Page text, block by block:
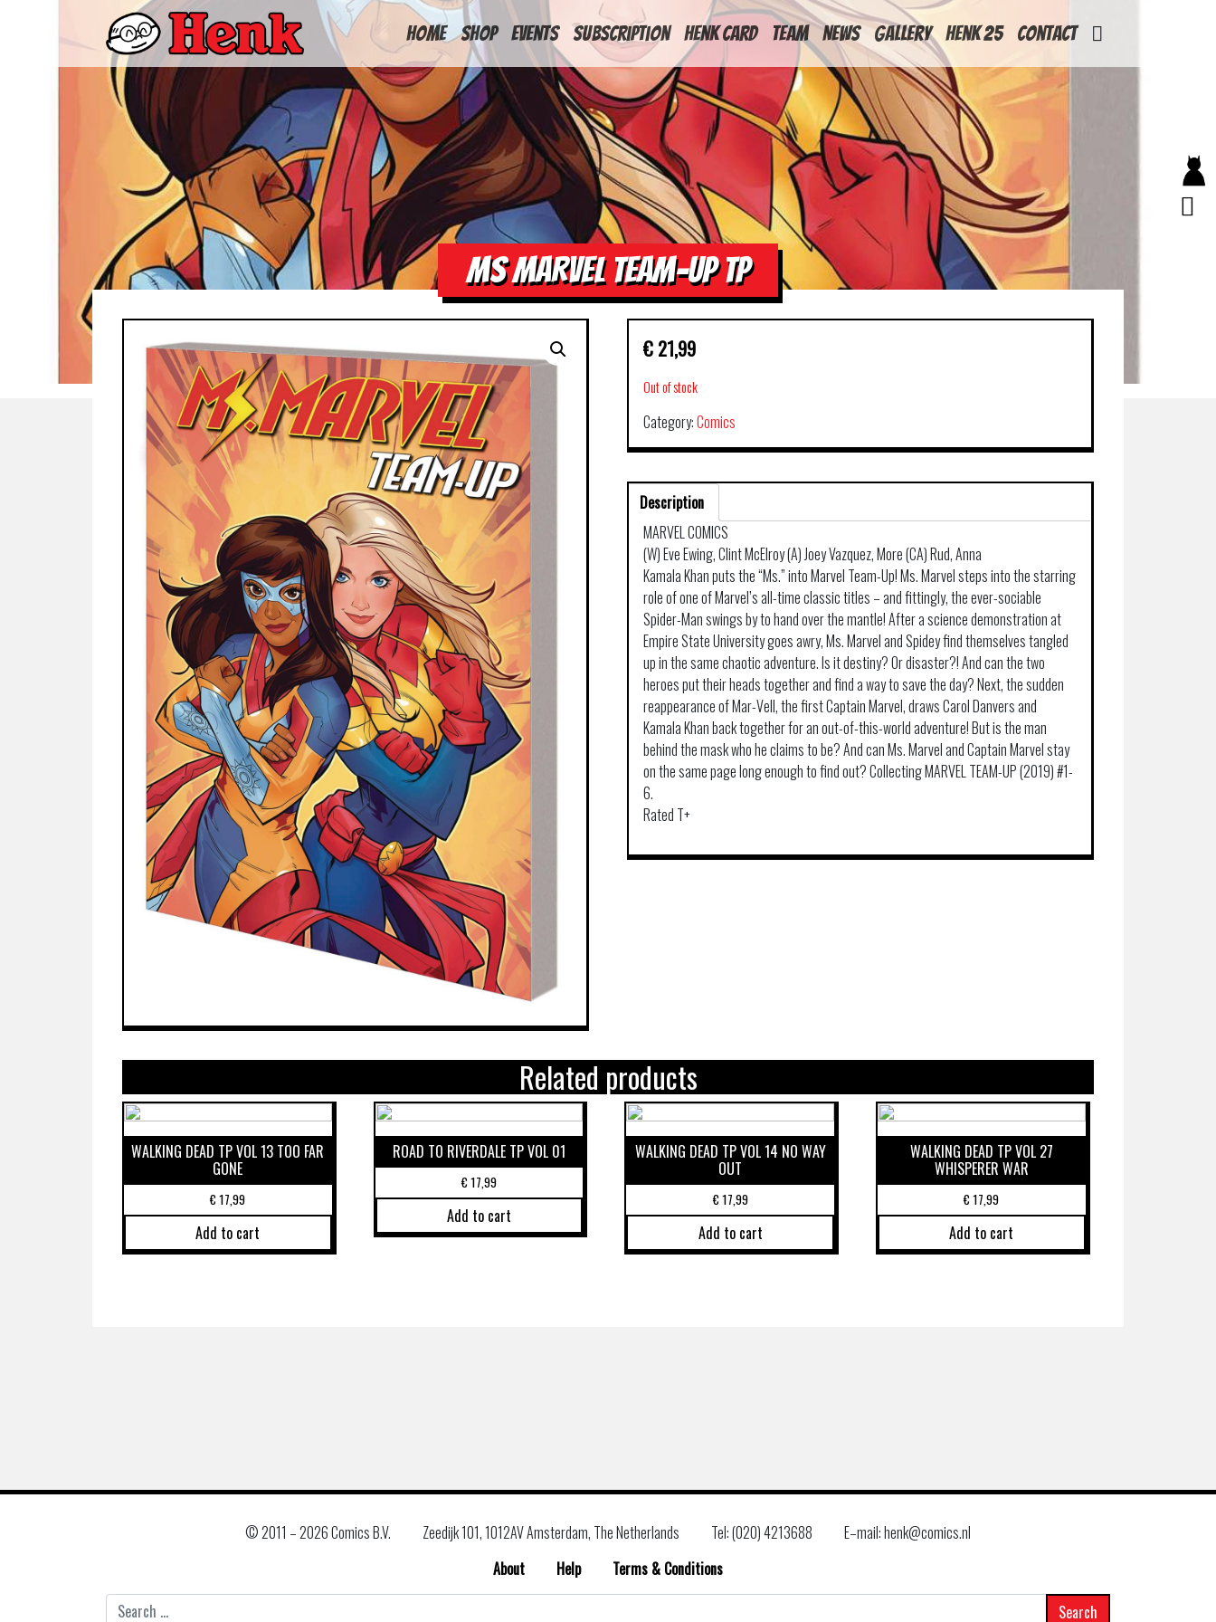
HOME
Shop Events Subscription Henk Card Team News Gallery Henk 25 Contact
MS MARVEL TEAM-UP TP
€ 21,99
Out of stock
Category:Comics
Description
MARVEL COMICS
(W) Eve Ewing, Clint McElroy (A) Joey Vazquez, More (CA) Rud, Anna
Kamala Khan puts the “Ms.” into Marvel Team-Up! Ms. Marvel steps into the starring
role of one of Marvel’s all-time classic titles – and fittingly, the ever-sociable
Spider-Man swings by to hand over the mantle! After a science demonstration at
Empire State University goes awry, Ms. Marvel and Spidey find themselves tangled
up in the same chaotic adventure. Is it destiny? Or disaster?! And can the two
heroes put their heads together and find a way to save the day? Next, the sudden
reappearance of Mar-Vell, the first Captain Marvel, draws Carol Danvers and
Kamala Khan back together for an out-of-this-world adventure! But is the man
behind the mask who he claims to be? And can Ms. Marvel and Captain Marvel stay
on the same page long enough to find out? Collecting MARVEL TEAM-UP (2019) #1-
6.
Rated T+
Related products
WALKING DEAD TP VOL 13 TOO FAR
GONE
€17,99
Add to cart
ROAD TO RIVERDALE TP VOL 01
€17,99
Add to cart
WALKING DEAD TP VOL 14 NO WAY
OUT
€17,99
Add to cart
WALKING DEAD TP VOL 27
WHISPERER WAR
€17,99
Add to cart
© 2011 –2026 Comics B.V. Zeedijk 101, 1012AV Amsterdam, The Netherlands Tel: (020) 4213688
E–mail: henk@comics.nl
About
Help
Terms & Conditions